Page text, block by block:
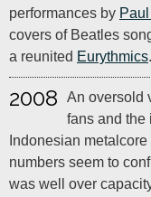
performances by
covers of Beatles
a reunited Eurythmics.
2008
An oversold
fans and the
Indonesian
numbers seem to
was well over